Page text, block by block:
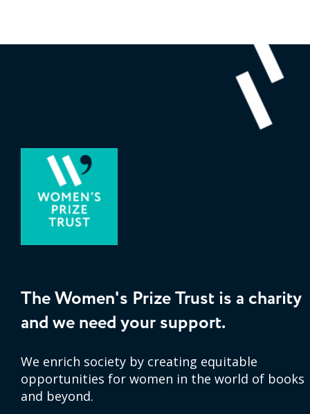
The Women's Prize Trust is a charity
and we need your support.
We enrich society by creating equitable
opportunities for women in the world of books
and beyond.